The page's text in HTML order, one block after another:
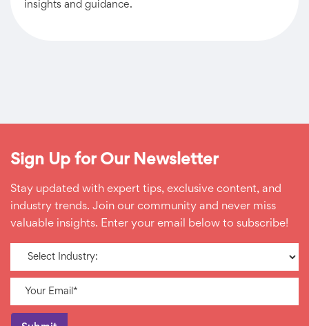
insights and guidance.
Sign Up for Our Newsletter
Stay updated with expert tips, exclusive content, and
industry trends. Join our community and never miss
valuable insights. Enter your email below to subscribe!